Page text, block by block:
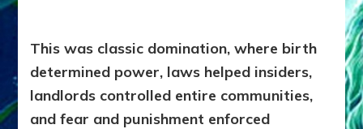
This was classic domination, where birth
determined power, laws helped insiders,
landlords controlled entire communities,
and fear and punishment enforced